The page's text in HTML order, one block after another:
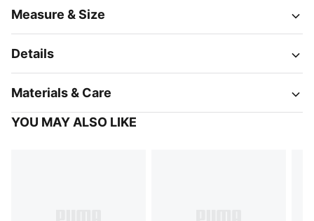
Measure & Size
Details
Materials & Care
YOU MAY ALSO LIKE